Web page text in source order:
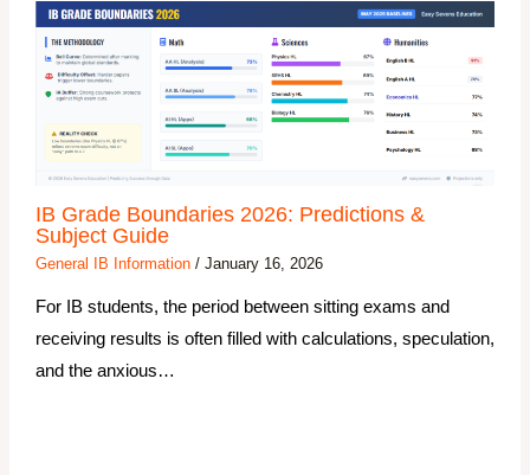
IB Grade Boundaries 2026: Predictions &
Subject Guide
General IB Information/ January 16, 2026
For IB students, the period between sitting exams and
receiving results is often filled with calculations, speculation,
and the anxious…